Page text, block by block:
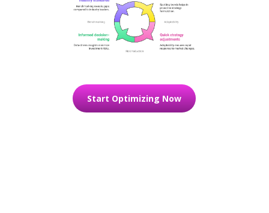
Start Optimizing Now